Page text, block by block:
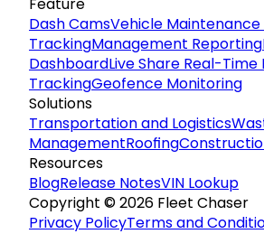
Dash CamsVehicle Maintenance
TrackingManagement Reporting
DashboardLive Share Real-Time
TrackingGeofence Monitoring
Solutions
Transportation and Logistics
ManagementRoofing
Resources
BlogRelease NotesVIN Lookup
Copyright © 2026 Fleet Chaser
Privacy PolicyTerms and